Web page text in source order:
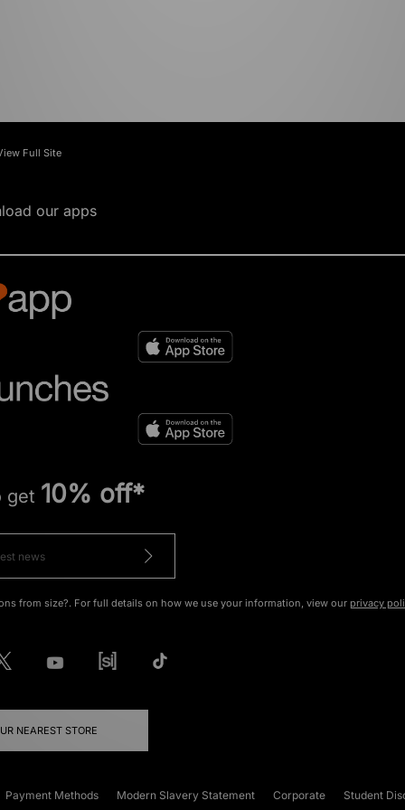
Full Site
our apps
get 10% off*
from size?. For full details on how we use your information, view our privacy
NEAREST STORE
Payment Methods Modern Slavery Statement Corporate Student